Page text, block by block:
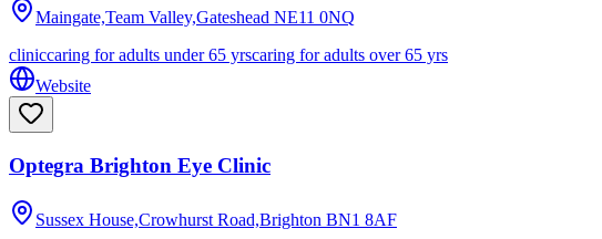
Maingate,Team Valley,Gateshead NE11 0NQ
cliniccaring for adults under 65 yrscaring for adults over 65 yrs
Website
Optegra Brighton Eye Clinic
Sussex House,Crowhurst Road,Brighton BN1 8AF